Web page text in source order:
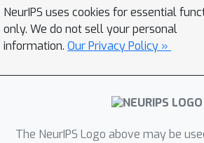
NeurIPS uses cookies for essential
only. We do not sell your personal
information. Our Privacy Policy »
The NeurIPS Logo above may be